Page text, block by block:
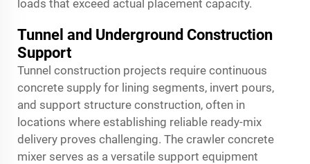
loads that exceed actual placement capacity.
Tunnel and Underground Construction
Support
Tunnel construction projects require continuous
concrete supply for lining segments, invert pours,
and support structure construction, often in
locations where establishing reliable ready-mix
delivery proves challenging. The crawler concrete
mixer serves as a versatile support equipment